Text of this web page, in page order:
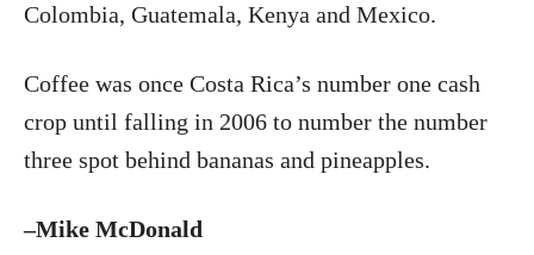
Colombia, Guatemala, Kenya and Mexico.
Coffee was once Costa Rica’s number one cash
crop until falling in 2006 to number the number
three spot behind bananas and pineapples.
–Mike McDonald